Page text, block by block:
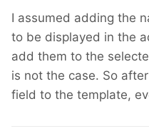
I assumed adding the
to be displayed in the
add them to the
is not the case. So
field to the template,